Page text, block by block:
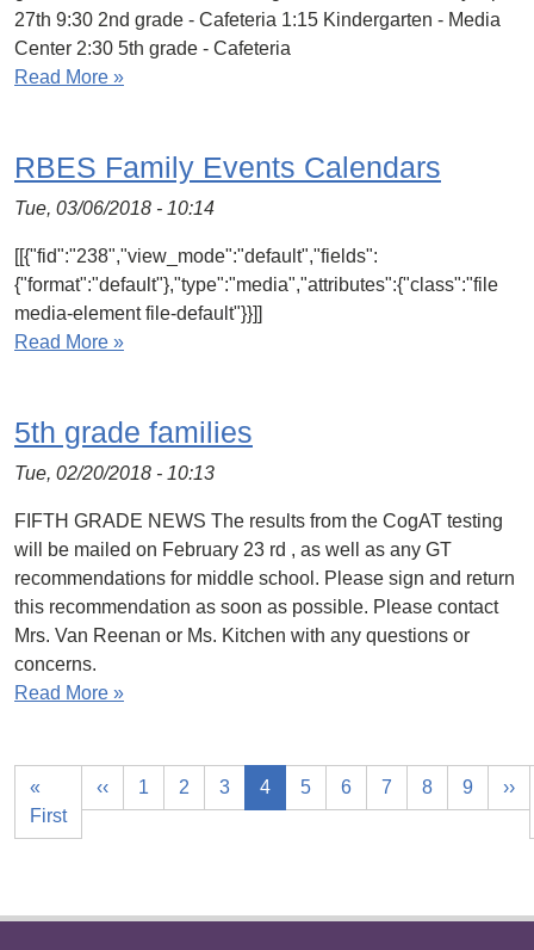
27th 9:30 2nd grade - Cafeteria 1:15 Kindergarten - Media
Center 2:30 5th grade - Cafeteria
Read More »
RBES Family Events Calendars
Tue, 03/06/2018 - 10:14
[[{"fid":"238","view_mode":"default","fields":
{"format":"default"},"type":"media","attributes":{"class":"file
media-element file-default"}}]]
Read More »
5th grade families
Tue, 02/20/2018 - 10:13
FIFTH GRADE NEWS The results from the CogAT testing
will be mailed on February 23 rd , as well as any GT
recommendations for middle school. Please sign and return
this recommendation as soon as possible. Please contact
Mrs. Van Reenan or Ms. Kitchen with any questions or
concerns.
Read More »
«
First
‹‹ 1 2 3 4 5 6 7 8 9 ››